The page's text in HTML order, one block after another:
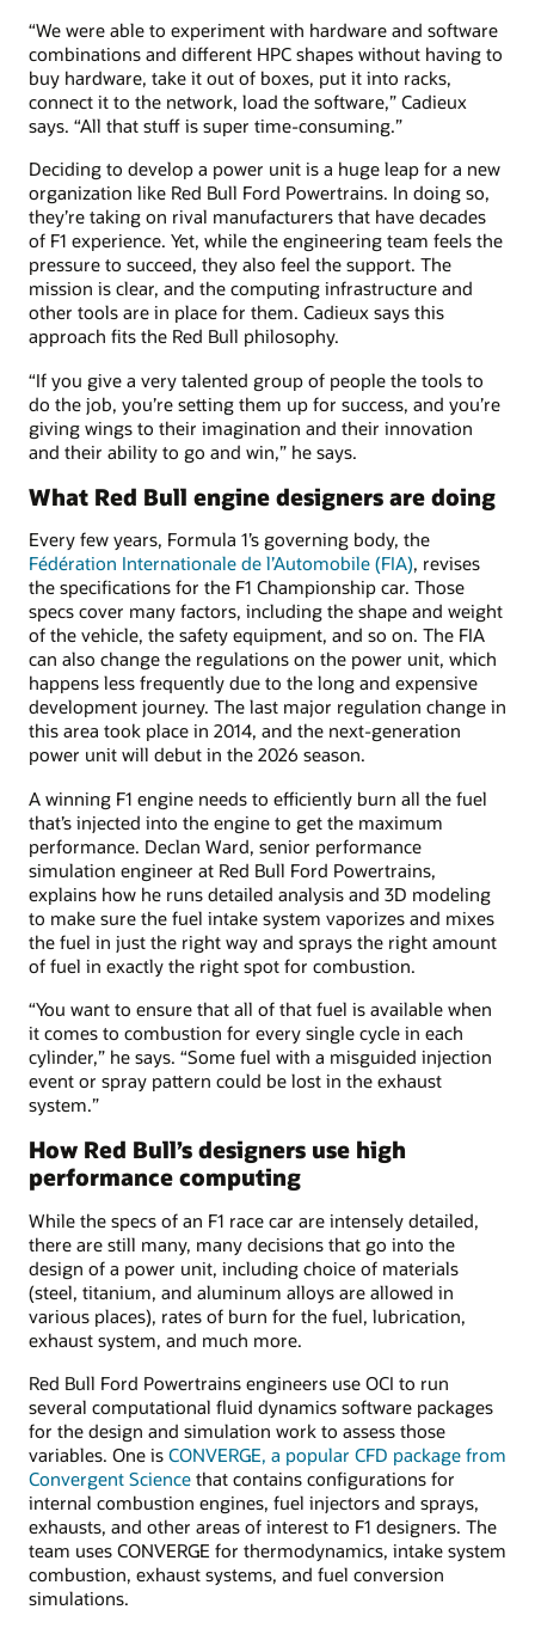
“We were able to experiment with hardware and software
combinations and different HPC shapes without having to
buy hardware, take it out of boxes, put it into racks,
connect it to the network, load the software,” Cadieux
says. “All that stuff is super time-consuming.”
Deciding to develop a power unit is a huge leap for a new
organization like Red Bull Ford Powertrains. In doing so,
they’re taking on rival manufacturers that have decades
of F1 experience. Yet, while the engineering team feels the
pressure to succeed, they also feel the support. The
mission is clear, and the computing infrastructure and
other tools are in place for them. Cadieux says this
approach fits the Red Bull philosophy.
“If you give a very talented group of people the tools to
do the job, you’re setting them up for success, and you’re
giving wings to their imagination and their innovation
and their ability to go and win,” he says.
What Red Bull engine designers are doing
Every few years, Formula 1’s governing body, the
Fédération Internationale de l’Automobile (FIA), revises
the specifications for the F1 Championship car. Those
specs cover many factors, including the shape and weight
of the vehicle, the safety equipment, and so on. The FIA
can also change the regulations on the power unit, which
happens less frequently due to the long and expensive
development journey. The last major regulation change in
this area took place in 2014, and the next-generation
power unit will debut in the 2026 season.
A winning F1 engine needs to efficiently burn all the fuel
that’s injected into the engine to get the maximum
performance. Declan Ward, senior performance
simulation engineer at Red Bull Ford Powertrains,
explains how he runs detailed analysis and 3D modeling
to make sure the fuel intake system vaporizes and mixes
the fuel in just the right way and sprays the right amount
of fuel in exactly the right spot for combustion.
“You want to ensure that all of that fuel is available when
it comes to combustion for every single cycle in each
cylinder,” he says. “Some fuel with a misguided injection
event or spray pattern could be lost in the exhaust
system.”
How Red Bull’s designers use high
performance computing
While the specs of an F1 race car are intensely detailed,
there are still many, many decisions that go into the
design of a power unit, including choice of materials
(steel, titanium, and aluminum alloys are allowed in
various places), rates of burn for the fuel, lubrication,
exhaust system, and much more.
Red Bull Ford Powertrains engineers use OCI to run
several computational fluid dynamics software packages
for the design and simulation work to assess those
variables. One is CONVERGE, a popular CFD package from
Convergent Science that contains configurations for
internal combustion engines, fuel injectors and sprays,
exhausts, and other areas of interest to F1 designers. The
team uses CONVERGE for thermodynamics, intake system
combustion, exhaust systems, and fuel conversion
simulations.